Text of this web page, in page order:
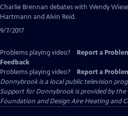
has
Closed
Charlie Brennan debates with Wendy
Hartmann and Alvin Reid.
9/7/2017
Problems playing video? Report a
Feedback
Problems playing video?
Report a
Donnybrookis a local public television
Support for Donnybrook is provided by the
Foundation and Design Aire Heating and